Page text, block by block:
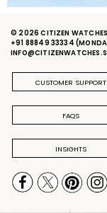
© 2026 CITIZEN WATCHES
+91 88849 33334
CUSTOMER SUPPORT
FAQS
INSIGHTS